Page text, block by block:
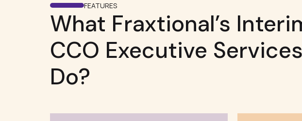
FEATURES
What Fraxtional’s
CCO Executive Services
Do?